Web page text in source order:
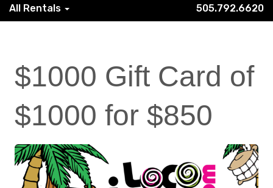
All Rentals 505.792.6620
$1000 Gift Card of
$1000 for $850